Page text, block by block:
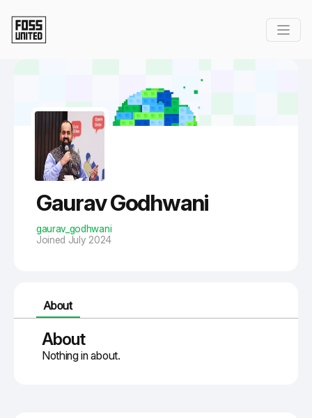
Gaurav Godhwani
gaurav_godhwani
Joined July 2024
About
About
Nothing in about.